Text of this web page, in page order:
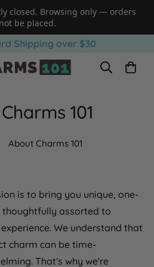
closed. Browsing only — orders
be placed.
Shipping over $30
101
About Charms 101
is to bring you unique, one-
assorted to
We understand that
charm can be time-
That's why we're